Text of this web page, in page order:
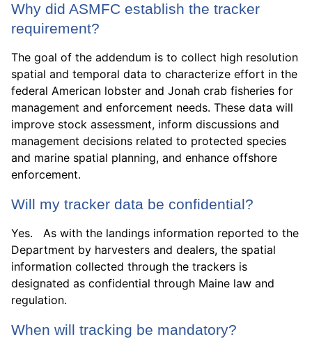
Why did ASMFC establish the tracker
requirement?
The goal of the addendum is to collect high resolution
spatial and temporal data to characterize effort in the
federal American lobster and Jonah crab fisheries for
management and enforcement needs. These data will
improve stock assessment, inform discussions and
management decisions related to protected species
and marine spatial planning, and enhance offshore
enforcement.
Will my tracker data be confidential?
Yes. As with the landings information reported to the
Department by harvesters and dealers, the spatial
information collected through the trackers is
designated as confidential through Maine law and
regulation.
When will tracking be mandatory?